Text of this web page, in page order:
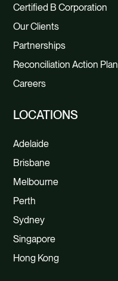
Certified B Corporation
Our Clients
Partnerships
Reconciliation Action Plan
Careers
LOCATIONS
Adelaide
Brisbane
Melbourne
Perth
Sydney
Singapore
Hong Kong